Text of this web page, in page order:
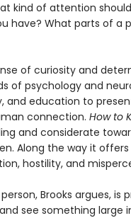
kind of attention
have? What parts of a
of curiosity and
of psychology and
and education to
connection. How to
and considerate
Along the way it
hostility, and
Brooks argues, is
see something large